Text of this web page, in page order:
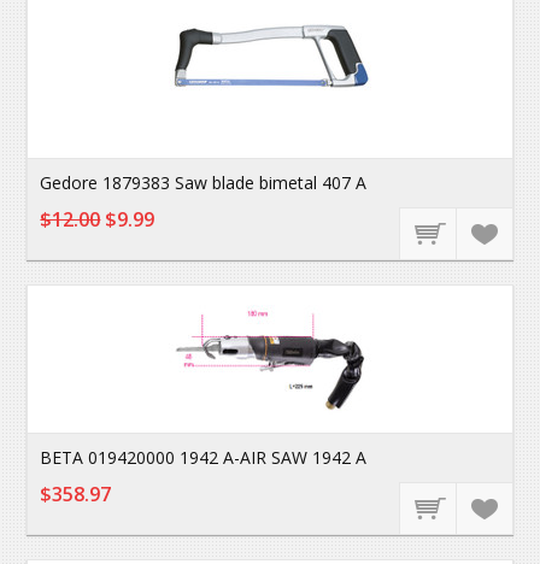
Gedore 1879383 Saw blade bimetal 407 A
$12.00$9.99
BETA 019420000 1942 A-AIR SAW 1942 A
$358.97